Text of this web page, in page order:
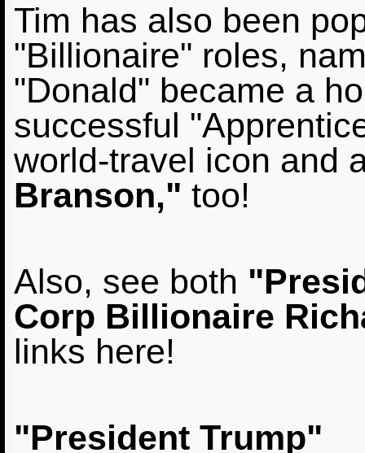
Tim has also been
"Billionaire" roles,
"Donald" became a
successful
world-travel icon and
Branson," too!
Also, see both
Corp Billionaire
links here!
"President Trump"